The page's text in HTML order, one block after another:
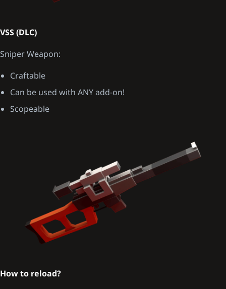
VSS (DLC)
Sniper Weapon:
Craftable
Can be used with ANY add-on!
Scopeable
How to reload?